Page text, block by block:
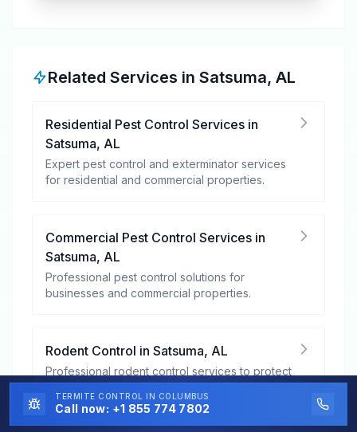
Related Services in Satsuma, AL
Residential Pest Control Services in
Satsuma, AL
Expert pest control and exterminator services
for residential and commercial properties.
Commercial Pest Control Services in
Satsuma, AL
Professional pest control solutions for
businesses and commercial properties.
Rodent Control in Satsuma, AL
Professional rodent control services to protect
your property from mice, rats, and other
rodents.
TERMITE CONTROL IN COLUMBUS
Call now: +1 855 774 7802